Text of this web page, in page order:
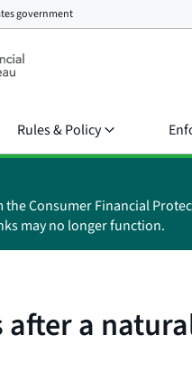
government
Rules & Policy
Consumer Financial
may no longer function.
a